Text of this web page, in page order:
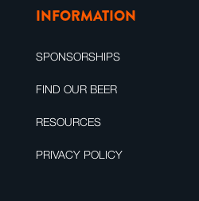
INFORMATION
SPONSORSHIPS
FIND OUR BEER
RESOURCES
PRIVACY POLICY